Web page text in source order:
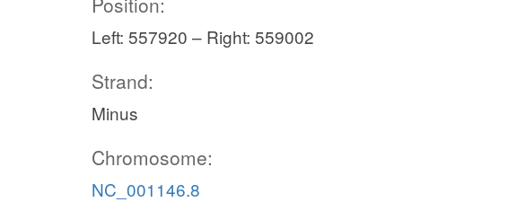
Left: 557920 – Right: 559002
Strand:
Minus
Chromosome:
NC_001146.8